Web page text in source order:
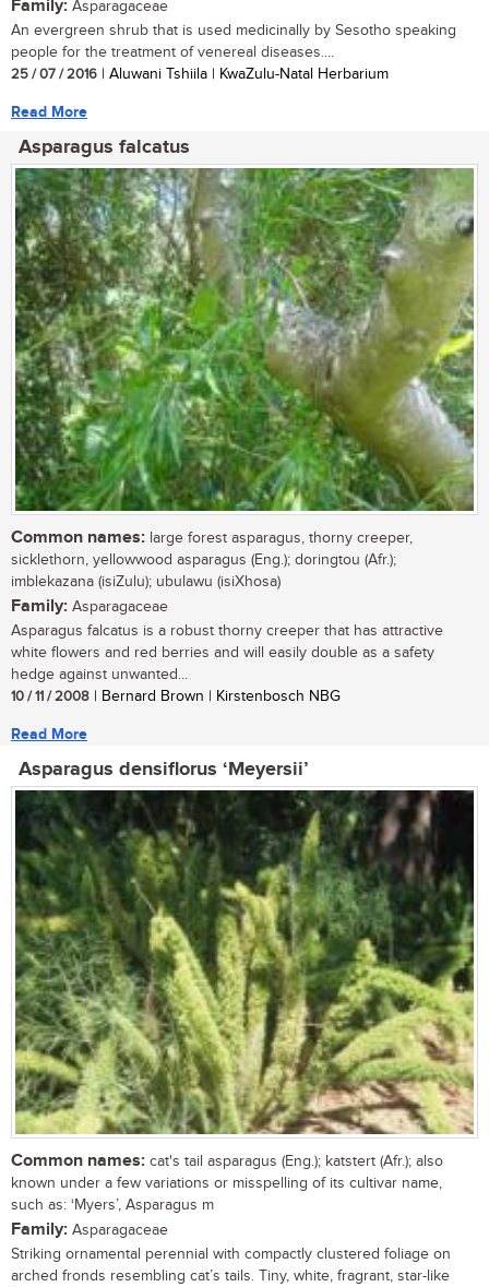
Family: Asparagaceae
An evergreen shrub that is used medicinally by Sesotho speaking
people for the treatment of venereal diseases....
25 / 07 / 2016 | Aluwani Tshiila | KwaZulu-Natal Herbarium
Read More
Asparagus falcatus
Common names: large forest asparagus, thorny creeper,
sicklethorn, yellowwood asparagus (Eng.); doringtou (Afr.);
imblekazana (isiZulu); ubulawu (isiXhosa)
Family: Asparagaceae
Asparagus falcatus is a robust thorny creeper that has attractive
white flowers and red berries and will easily double as a safety
hedge against unwanted...
10 / 11 / 2008 | Bernard Brown | Kirstenbosch NBG
Read More
Asparagus densiflorus ‘Meyersii’
Common names: cat's tail asparagus (Eng.); katstert (Afr.); also
known under a few variations or misspelling of its cultivar name,
such as: ‘Myers’, Asparagus m
Family: Asparagaceae
Striking ornamental perennial with compactly clustered foliage on
arched fronds resembling cat’s tails. Tiny, white, fragrant, star-like